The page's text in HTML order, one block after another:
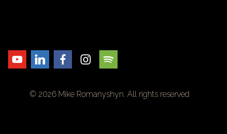
© 2026 Mike Romanyshyn. All rights reserved